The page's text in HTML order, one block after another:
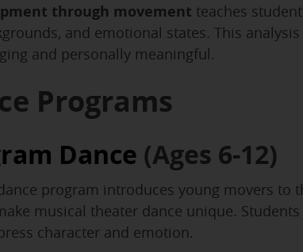
through movement teaches
and emotional states. This
and personally meaningful.
Programs
Dance (Ages 6-12)
program introduces young movers
musical theater dance unique.
character and emotion.